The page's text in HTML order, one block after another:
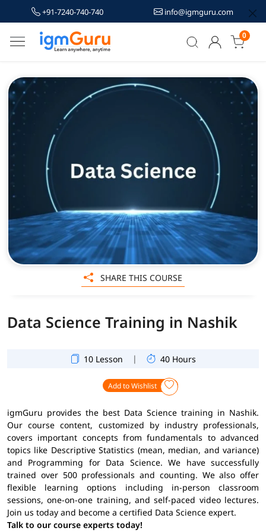
+91-7240-740-740 info@igmguru.com
0
Data Science Training in Nashik
10 Lesson | 40 Hours
Add to Wishlist
igmGuru provides the best Data Science training in Nashik.
Our course content, customized by industry professionals,
covers important concepts from fundamentals to advanced
topics like Descriptive Statistics (mean, median, and variance)
and Programming for Data Science. We have successfully
trained over 500 professionals and counting. We also offer
flexible learning options including in-person classroom
sessions, one-on-one training, and self-paced video lectures.
Join us today and become a certified Data Science expert.
Talk to our course experts today!
SHARE THIS COURSE